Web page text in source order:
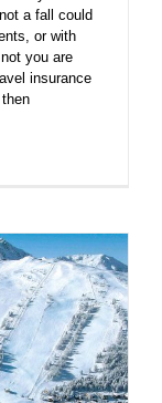
a fall could
or with
you are
insurance